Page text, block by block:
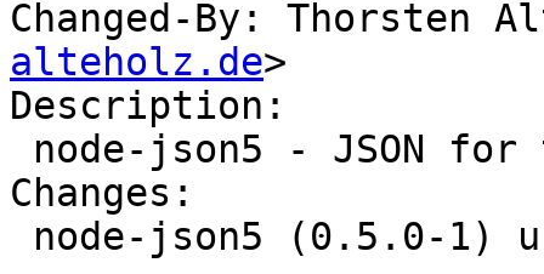
Changed-By: Thorsten
alteholz.de>
Description:
Changes: